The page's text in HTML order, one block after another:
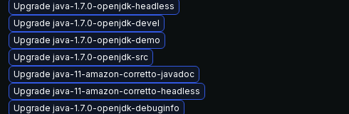
Upgrade java-1.7.0-openjdk-headless
Upgrade java-1.7.0-openjdk-devel
Upgrade java-1.7.0-openjdk-demo
Upgrade java-1.7.0-openjdk-src
Upgrade java-11-amazon-corretto-javadoc
Upgrade java-11-amazon-corretto-headless
Upgrade java-1.7.0-openjdk-debuginfo